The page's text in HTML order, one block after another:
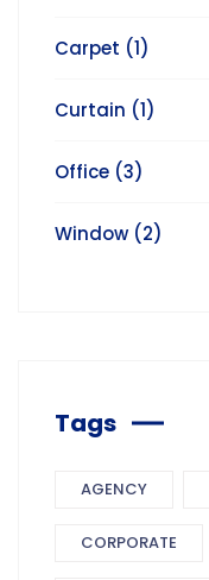
Carpet (1)
Curtain (1)
Office (3)
Window (2)
Tags
AGENCY
CORPORATE